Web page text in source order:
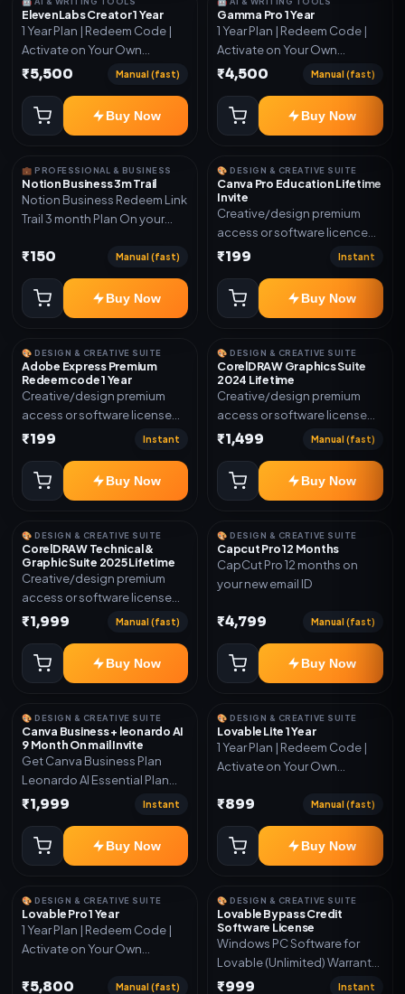
ElevenLabs Creator 1 Year
1 Year Plan | Redeem Code |
Activate on Your Own
Account | Limited Stock
₹5,500 Manual (fast)
Buy Now
Gamma Pro 1 Year
1 Year Plan | Redeem Code |
Activate on Your Own
Account | Limited Stock
₹4,500 Manual (fast)
Buy Now
💼 PROFESSIONAL & BUSINESS
Notion Business 3m Trail
Notion Business Redeem Link
Trail 3 month Plan On your
₹150 Manual (fast)
Buy Now
🎨 DESIGN & CREATIVE SUITE
Canva Pro Education Lifetime
Invite
Creative/design premium
access or software licence
for the listed plan. Delivery via
Warranty 1 Year Only
₹199 Instant
Buy Now
🎨 DESIGN & CREATIVE SUITE
Adobe Express Premium
Redeem code 1 Year
Creative/design premium
access or software license
for the listed plan. Delivery via
₹199 Instant
Buy Now
🎨 DESIGN & CREATIVE SUITE
CorelDRAW Graphics Suite
2024 Lifetime
Creative/design premium
access or software license
for the listed plan. Delivery via
as mentioned.
₹1,499 Manual (fast)
Buy Now
🎨 DESIGN & CREATIVE SUITE
CorelDRAW Technical &
Graphic Suite 2025 Lifetime
Creative/design premium
access or software license
for the listed plan. Delivery via
as mentioned.
₹1,999 Manual (fast)
Buy Now
🎨 DESIGN & CREATIVE SUITE
Capcut Pro 12 Months
CapCut Pro 12 months on
your new email ID
₹4,799 Manual (fast)
Buy Now
🎨 DESIGN & CREATIVE SUITE
Canva Business + leonardo AI
9 Month On mail Invite
Get Canva Business Plan
Leonardo AI Essential Plan
Included 6 Month Warranty
₹1,999 Instant
Buy Now
🎨 DESIGN & CREATIVE SUITE
Lovable Lite 1 Year
1 Year Plan | Redeem Code |
Activate on Your Own
₹899 Manual (fast)
Buy Now
🎨 DESIGN & CREATIVE SUITE
Lovable Pro 1 Year
1 Year Plan | Redeem Code |
Activate on Your Own
₹5,800 Manual (fast)
🎨 DESIGN & CREATIVE SUITE
Lovable Bypass Credit
Software License
Windows PC Software for
Lovable (Unlimited) Warranty
15 Days of software *Get
₹999 Instant